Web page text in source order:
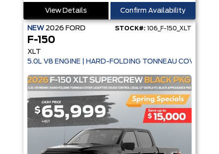
View Details Confirm Availability
NEW 2026 FORD STOCK#: 106_F-150_XLT
F-150
XLT
5.0L V8 ENGINE | HARD-FOLDING TONNEAU COVER |